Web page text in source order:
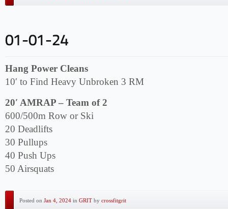
Hang Power Cleans
10′ to Find Heavy Unbroken 3 RM
20′ AMRAP – Team of 2
600/500m Row or Ski
20 Deadlifts
30 Pullups
40 Push Ups
50 Airsquats
Posted on Jan 4, 2024 in GRIT by crossfitgrit